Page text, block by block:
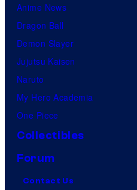
Anime News
Dragon Ball
Demon Slayer
Jujutsu Kaisen
Naruto
My Hero Academia
One Piece
Collectibles
Forum
Contact Us